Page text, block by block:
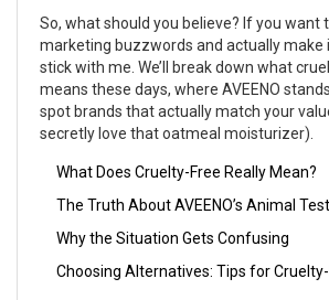
So, what should you believe? If you want
marketing buzzwords and actually make
stick with me. We’ll break down what
means these days, where AVEENO
spot brands that actually match your
secretly love that oatmeal moisturizer).
What Does Cruelty-Free Really Mean?
The Truth About AVEENO’s Animal
Why the Situation Gets Confusing
Choosing Alternatives: Tips for